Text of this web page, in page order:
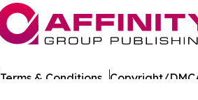
Terms & Conditions Copyright/